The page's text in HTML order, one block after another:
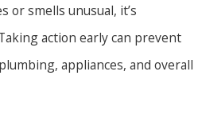
or smells unusual, it’s
action early can prevent
appliances, and overall